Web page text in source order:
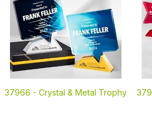
37966 - Crystal & Metal Trophy